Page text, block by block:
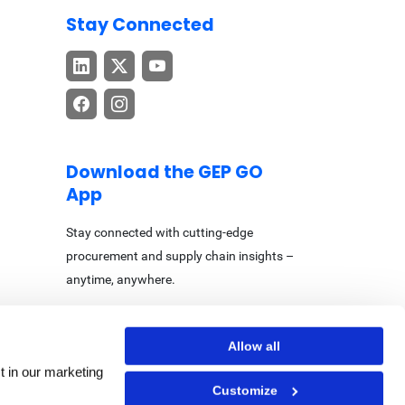
in our marketing
Allow all
Customize
Stay Connected
Download the GEP GO
App
Stay connected with cutting-edge
procurement and supply chain insights –
anytime, anywhere.